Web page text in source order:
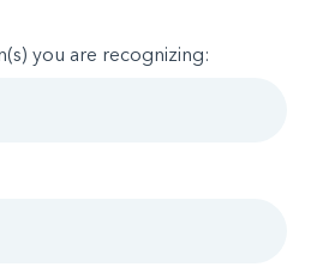
you are recognizing: